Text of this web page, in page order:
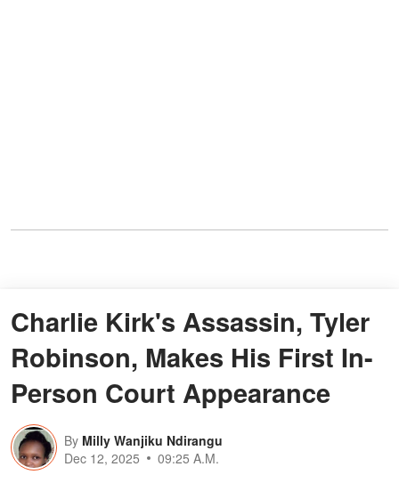
Charlie Kirk's Assassin, Tyler
Robinson, Makes His First In-
Person Court Appearance
By Milly Wanjiku Ndirangu
Dec 12, 2025
09:25 A.M.